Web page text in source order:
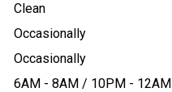
Clean
Occasionally
Occasionally
6AM - 8AM / 10PM - 12AM